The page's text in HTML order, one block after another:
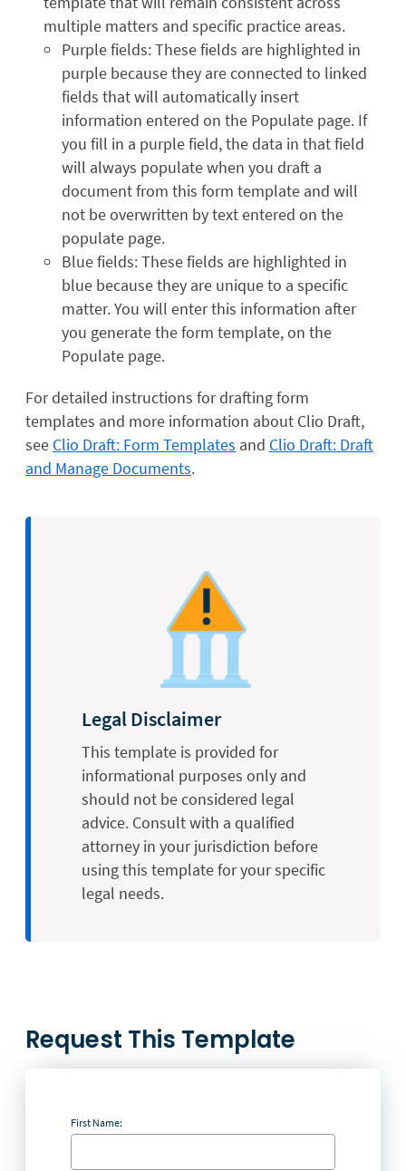
multiple matters and specific practice areas.
Purple fields: These fields are highlighted in
purple because they are connected to linked
fields that will automatically insert
information entered on the Populate page. If
you fill in a purple field, the data in that field
will always populate when you draft a
document from this form template and will
not be overwritten by text entered on the
populate page.
Blue fields: These fields are highlighted in
blue because they are unique to a specific
matter. You will enter this information after
you generate the form template, on the
Populate page.
For detailed instructions for drafting form
templates and more information about Clio Draft,
see Clio Draft: Form Templates and Clio Draft: Draft
and Manage Documents.
Legal Disclaimer
This template is provided for
informational purposes only and
should not be considered legal
advice. Consult with a qualified
attorney in your jurisdiction before
using this template for your specific
legal needs.
Request This Template
First Name: